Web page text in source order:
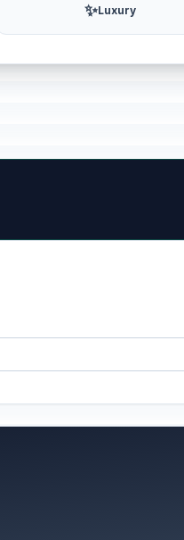
✨Luxury